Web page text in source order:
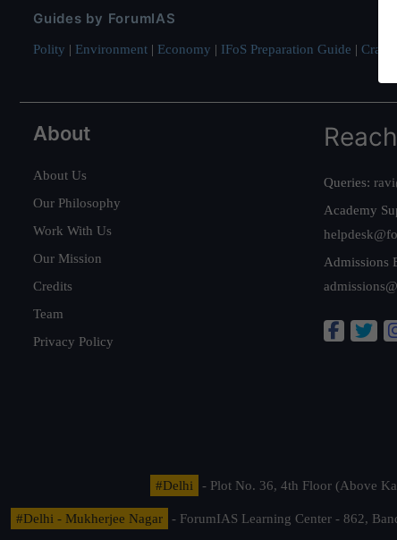
Guides by ForumIAS
Polity | Environment | Economy | IFoS Preparation Guide | Crack
About
About Us
Our Philosophy
Work With Us
Our Mission
Credits
Team
Privacy Policy
Queries:
Academy
Admissions
#Delhi - Plot No. 36, 4th Floor (Above
#Delhi - Mukherjee Nagar
- ForumIAS Learning Center - 862,